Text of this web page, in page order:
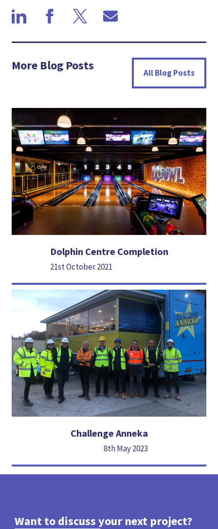
More Blog Posts All Blog Posts
Dolphin Centre Completion
21st October 2021
Challenge Anneka
8th May 2023
Want to discuss your next project?